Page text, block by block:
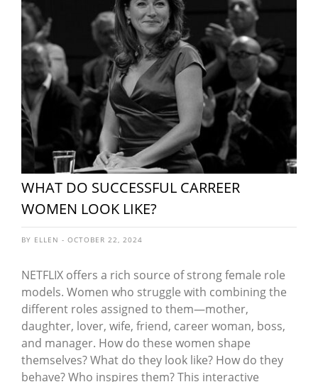
WHAT DO SUCCESSFUL CARREER
WOMEN LOOK LIKE?
BY ELLEN - OCTOBER 22, 2024
NETFLIX offers a rich source of strong female role
models. Women who struggle with combining the
different roles assigned to them—mother,
daughter, lover, wife, friend, career woman, boss,
and manager. How do these women shape
themselves? What do they look like? How do they
behave? Who inspires them? This interactive